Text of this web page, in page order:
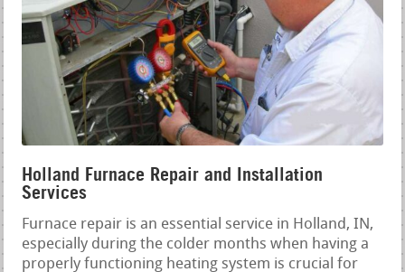
Holland Furnace Repair and Installation
Services
Furnace repair is an essential service in Holland, IN,
especially during the colder months when having a
properly functioning heating system is crucial for